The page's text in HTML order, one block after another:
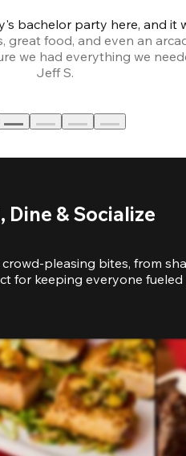
bachelor party here, and it
great food, and even an
we had everything we
Jeff S.
Dine & Socialize
pleasing bites, from
for keeping everyone fueled